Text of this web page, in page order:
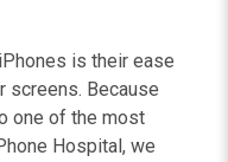
is their ease
screens. Because
one of the most
Hospital, we